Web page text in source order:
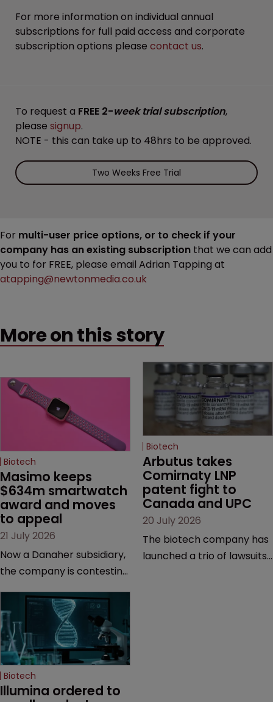
For more information on individual annual
subscriptions for full paid access and corporate
subscription options please contact us.
To request a FREE 2-week trial subscription,
please signup.
NOTE - this can take up to 48hrs to be approved.
Two Weeks Free Trial
For multi-user price options, or to check if your
company has an existing subscription that we can add
you to for FREE, please email Adrian Tapping at
atapping@newtonmedia.co.uk
More on this story
Biotech
Masimo keeps
$634m smartwatch
award and moves
to appeal
21 July 2026
Now a Danaher subsidiary,
the company is contesting
California court finalised
several aspects of the
high-profile dispute.
Biotech
Arbutus takes
Comirnaty LNP
patent fight to
Canada and UPC
20 July 2026
The biotech company has
launched a trio of lawsuits
Biotech
Illumina ordered to